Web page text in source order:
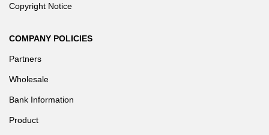
Copyright Notice
COMPANY POLICIES
Partners
Wholesale
Bank Information
Product